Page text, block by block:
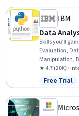
IBM
Data
Skills you'll gain
Evaluation,
Manipulation,
Scatter Plots,
Analysis,
Engineering,
Visualization,
★ 4.7 (20K) ·
Status:
Free Trial